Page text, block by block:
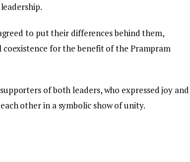
to put their differences behind them,
for the benefit of the Prampram
of both leaders, who expressed joy and
other in a symbolic show of unity.